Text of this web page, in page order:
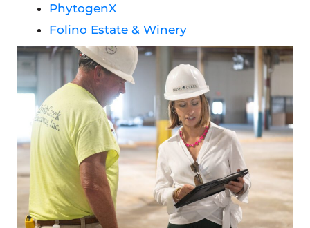
PhytogenX
Folino Estate & Winery